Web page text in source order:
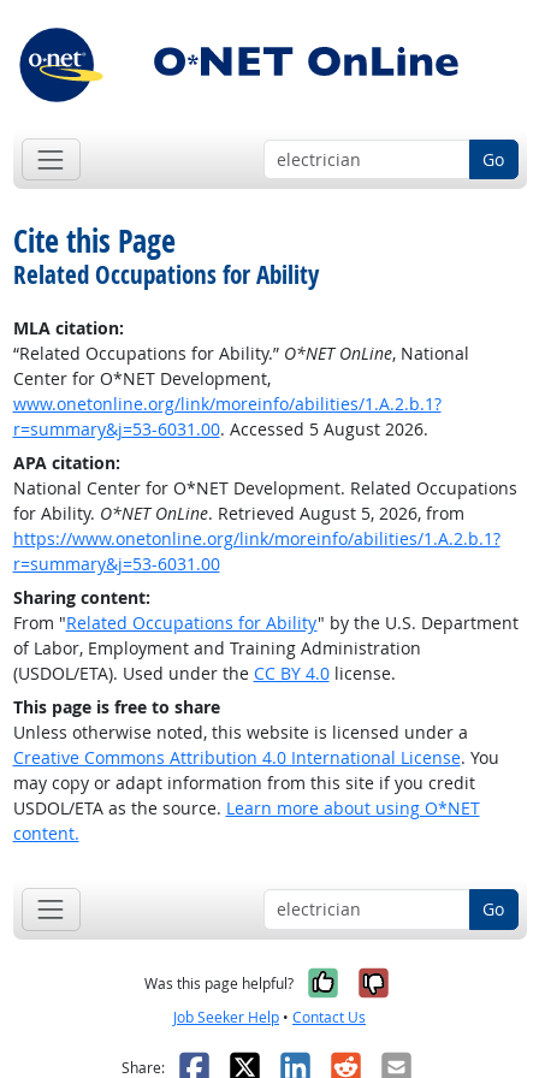
Go
Cite this Page
Related Occupations for Ability
MLA citation:
“Related Occupations for Ability.” O*NET OnLine, National
Center for O*NET Development,
www.onetonline.org/link/moreinfo/abilities/1.A.2.b.1?
r=summary&j=53-6031.00. Accessed 5 August 2026.
APA citation:
National Center for O*NET Development. Related Occupations
for Ability. O*NET OnLine. Retrieved August 5, 2026, from
https://www.onetonline.org/link/moreinfo/abilities/1.A.2.b.1?
r=summary&j=53-6031.00
Sharing content:
From "Related Occupations for Ability" by the U.S. Department
of Labor, Employment and Training Administration
(USDOL/ETA). Used under the CC BY 4.0license.
This page is free to share
Unless otherwise noted, this website is licensed under a
Creative Commons Attribution 4.0 International License. You
may copy or adapt information from this site if you credit
USDOL/ETA as the source. Learn more about using O*NET
content.
Go
Was this page helpful? Yes, it was
No, it was
Job Seeker Help • Contact Us
Share: Facebook
X LinkedIn
RedditEmail